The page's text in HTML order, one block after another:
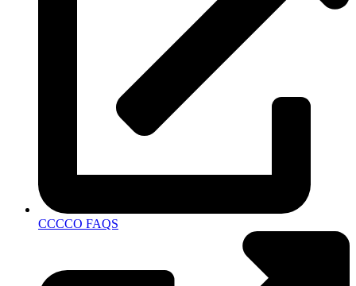
CCCCO FAQS